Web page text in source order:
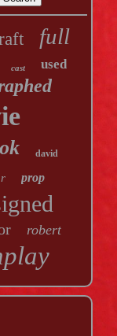
full
cast used
david
prop
robert